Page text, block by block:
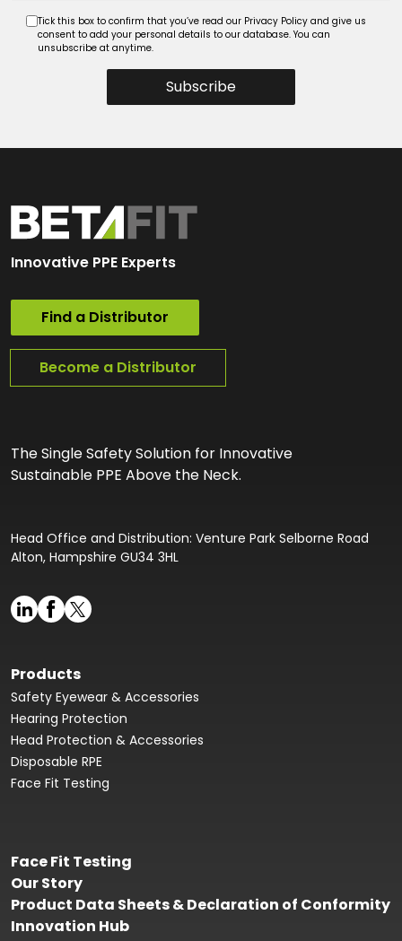
Subscribe
Tick this box to confirm that you’ve read our Privacy Policy and give us
consent to add your personal details to our database. You can
unsubscribe at anytime.
Innovative PPE Experts
Find a Distributor
Become a Distributor
The Single Safety Solution for Innovative
Sustainable PPE Above the Neck.
Head Office and Distribution: Venture Park Selborne Road
Alton, Hampshire GU34 3HL
Products
Safety Eyewear & Accessories
Hearing Protection
Head Protection & Accessories
Disposable RPE
Face Fit Testing
Face Fit Testing
Our Story
Product Data Sheets & Declaration of Conformity
Innovation Hub